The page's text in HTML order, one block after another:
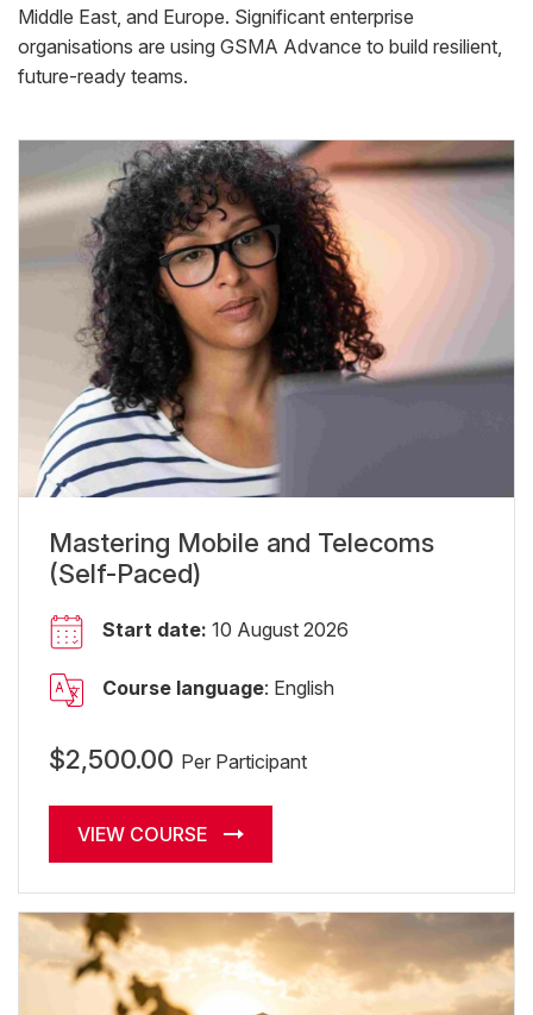
Middle East, and Europe. Significant enterprise
organisations are using GSMA Advance to build resilient,
future-ready teams.
Mastering Mobile and Telecoms
(Self-Paced)
Start date: 10 August 2026
Course language: English
$2,500.00 Per Participant
VIEW COURSE